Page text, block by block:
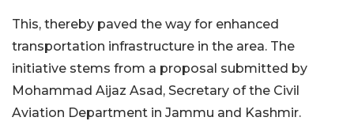
This, thereby paved the way for enhanced
transportation infrastructure in the area. The
initiative stems from a proposal submitted by
Mohammad Aijaz Asad, Secretary of the Civil
Aviation Department in Jammu and Kashmir.